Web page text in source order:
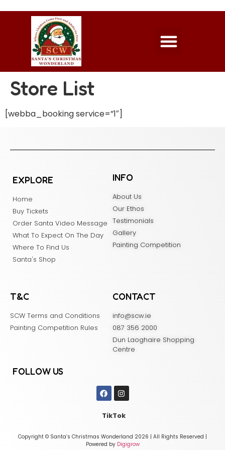
Store List
[webba_booking service=”1″]
EXPLORE
Home
Buy Tickets
Order Santa Video Message
What To Expect On The Day
Where To Find Us
Santa's Shop
INFO
About Us
Our Ethos
Testimonials
Gallery
Painting Competition
T&C
SCW Terms and Conditions
Painting Competition Rules
CONTACT
info@scw.ie
087 356 2000
Dun Laoghaire Shopping
Centre
FOLLOW US
TikTok
Copyright © Santa’s Christmas Wonderland 2026 | All Rights Reserved |
Powered by Digigrow